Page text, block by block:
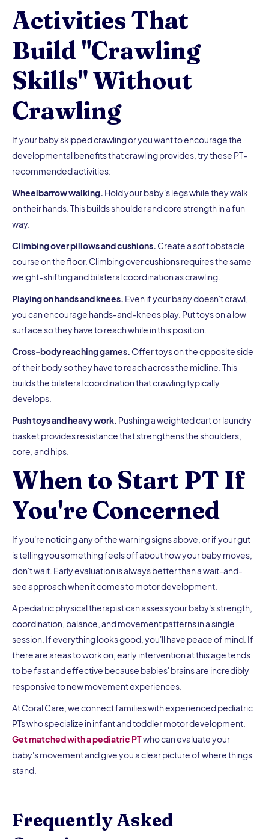
Activities That
Build "Crawling
Skills" Without
Crawling
If your baby skipped crawling or you want to encourage the
developmental benefits that crawling provides, try these PT-
recommended activities:
Wheelbarrow walking. Hold your baby's legs while they walk
on their hands. This builds shoulder and core strength in a fun
way.
Climbing over pillows and cushions. Create a soft obstacle
course on the floor. Climbing over cushions requires the same
weight-shifting and bilateral coordination as crawling.
Playing on hands and knees. Even if your baby doesn't crawl,
you can encourage hands-and-knees play. Put toys on a low
surface so they have to reach while in this position.
Cross-body reaching games. Offer toys on the opposite side
of their body so they have to reach across the midline. This
builds the bilateral coordination that crawling typically
develops.
Push toys and heavy work. Pushing a weighted cart or laundry
basket provides resistance that strengthens the shoulders,
core, and hips.
When to Start PT If
You're Concerned
If you're noticing any of the warning signs above, or if your gut
is telling you something feels off about how your baby moves,
don't wait. Early evaluation is always better than a wait-and-
see approach when it comes to motor development.
A pediatric physical therapist can assess your baby's strength,
coordination, balance, and movement patterns in a single
session. If everything looks good, you'll have peace of mind. If
there are areas to work on, early intervention at this age tends
to be fast and effective because babies' brains are incredibly
responsive to new movement experiences.
At Coral Care, we connect families with experienced pediatric
PTs who specialize in infant and toddler motor development.
Get matched with a pediatric PTwho can evaluate your
baby's movement and give you a clear picture of where things
stand.
Frequently Asked